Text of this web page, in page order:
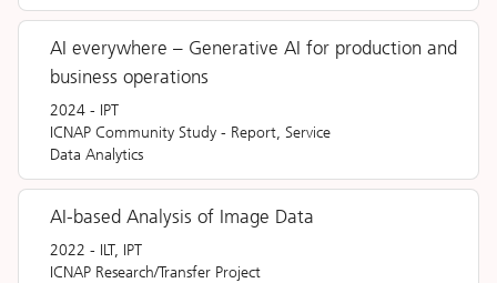
AI everywhere – Generative AI for production and
business operations
2024 - IPT
ICNAP Community Study - Report, Service
Data Analytics
AI-based Analysis of Image Data
2022 - ILT, IPT
ICNAP Research/Transfer Project